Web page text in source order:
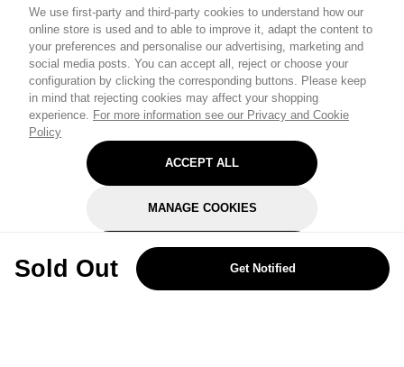
We use first-party and third-party cookies to understand how our
online store is used and to able to improve it, adapt the content to
your preferences and personalise our advertising, marketing and
social media posts. You can accept all, reject or choose your
configuration by clicking the corresponding buttons. Please keep
in mind that rejecting cookies may affect your shopping
experience. For more information see our Privacy and Cookie
Policy
ACCEPT ALL
MANAGE COOKIES
REJECT OPTIONAL
Sold Out Get Notified